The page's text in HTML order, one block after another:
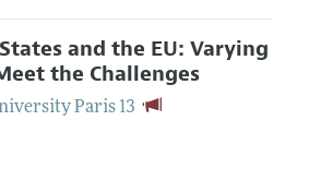
and the EU: Varying
the Challenges
Paris 13